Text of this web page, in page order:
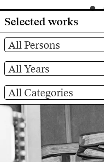
Selected works
All Persons
All Years
All Categories